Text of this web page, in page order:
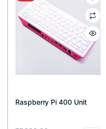
Raspberry Pi 400 Unit